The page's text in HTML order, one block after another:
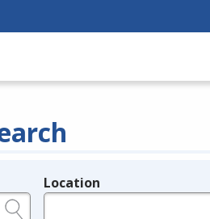
Location